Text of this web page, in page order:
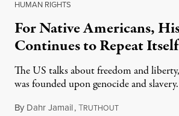
HUMAN RIGHTS
For Native Americans,
Continues to Repeat Itself
The US talks about freedom and
was founded upon genocide and slavery.
By Dahr Jamail,TRUTHOUTAugust 27, 2018